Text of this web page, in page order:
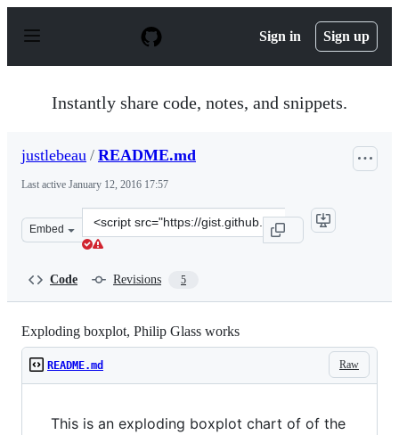
p
Sign in Sign up
Instantly share code, notes, and snippets.
justlebeau / README.md
Last active January 12, 2016 17:57
Embed
Clone
this
Code Revisions 5
Exploding boxplot, Philip Glass works
Raw
README.md
This is an exploding boxplot chart of of the